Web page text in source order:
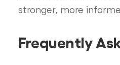
stronger, more
Frequently